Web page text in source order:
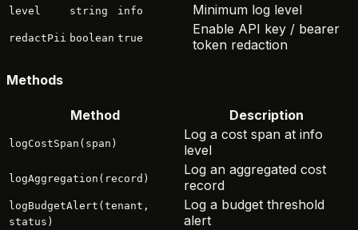
level string info Minimum log level
redactPii boolean true
Enable API key / bearer
token redaction
Methods
Method Description
logCostSpan(span)
Log a cost span at info
level
logAggregation(record)
Log an aggregated cost
record
logBudgetAlert(tenant,
status)
Log a budget threshold
alert